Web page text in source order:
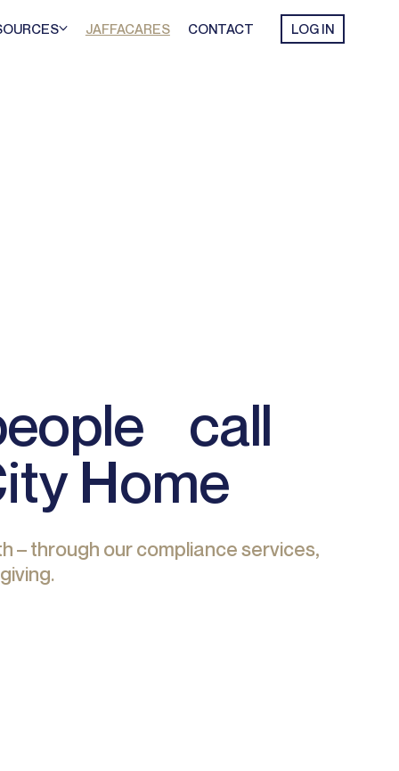
JAFFACARES CONTACT LOG IN
call
Home
– through our compliance services,